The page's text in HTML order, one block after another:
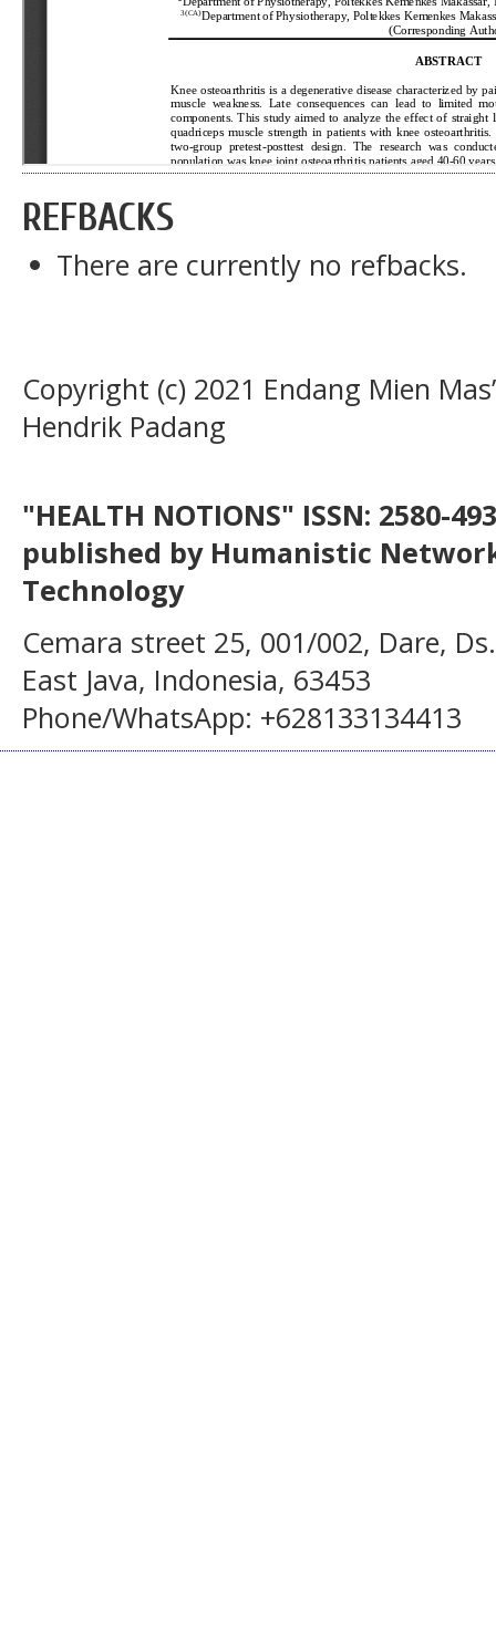
REFBACKS
There are currently no refbacks.
Copyright (c) 2021 Endang Mien
Hendrik Padang
"HEALTH NOTIONS" ISSN: 2580-
published by Humanistic
Technology
Cemara street 25, 001/002, Dare,
East Java, Indonesia, 63453
Phone/WhatsApp: +628133134413